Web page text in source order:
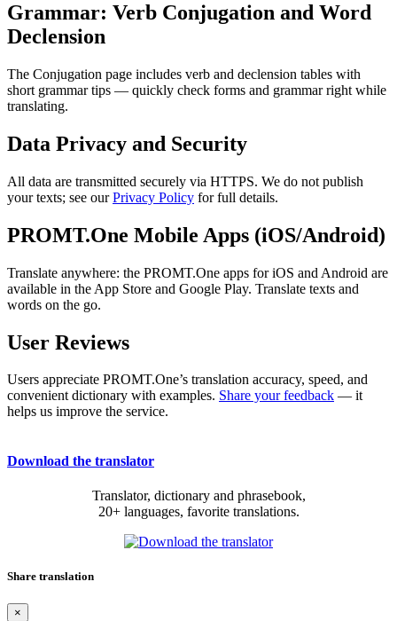
Grammar: Verb Conjugation and Word
Declension
The Conjugation page includes verb and declension tables with
short grammar tips — quickly check forms and grammar right while
translating.
Data Privacy and Security
All data are transmitted securely via HTTPS. We do not publish
your texts; see ourPrivacy Policy for full details.
PROMT.One Mobile Apps (iOS/Android)
Translate anywhere: the PROMT.One apps for iOS and Android are
available in the App Store and Google Play. Translate texts and
words on the go.
User Reviews
Users appreciate PROMT.One’s translation accuracy, speed, and
convenient dictionary with examples. Share your feedback — it
helps us improve the service.
Download the translator
Translator, dictionary and phrasebook,
20+ languages, favorite translations.
Share translation
×